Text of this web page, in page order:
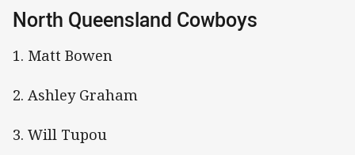
North Queensland Cowboys
1. Matt Bowen
2. Ashley Graham
3. Will Tupou